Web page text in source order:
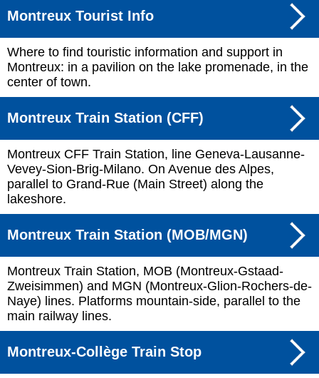
Montreux Tourist Info
Where to find touristic information and support in
Montreux: in a pavilion on the lake promenade, in the
center of town.
Montreux Train Station (CFF)
Montreux CFF Train Station, line Geneva-Lausanne-
Vevey-Sion-Brig-Milano. On Avenue des Alpes,
parallel to Grand-Rue (Main Street) along the
lakeshore.
Montreux Train Station (MOB/MGN)
Montreux Train Station, MOB (Montreux-Gstaad-
Zweisimmen) and MGN (Montreux-Glion-Rochers-de-
Naye) lines. Platforms mountain-side, parallel to the
main railway lines.
Montreux-Collège Train Stop